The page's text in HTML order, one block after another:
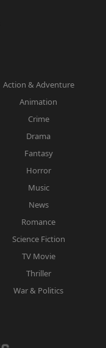
Action & Adventure
Animation
Crime
Drama
Fantasy
Horror
Music
News
Romance
Science Fiction
TV Movie
Thriller
War & Politics